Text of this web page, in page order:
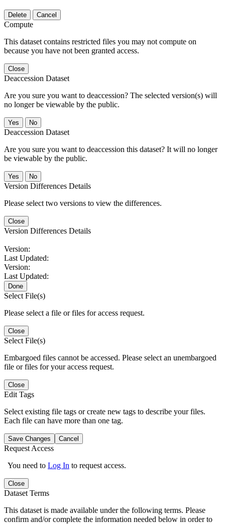
Delete Cancel
Compute
This dataset contains restricted files you may not compute on
because you have not been granted access.
Close
Deaccession Dataset
Are you sure you want to deaccession? The selected version(s) will
no longer be viewable by the public.
No
Deaccession Dataset
Are you sure you want to deaccession this dataset? It will no longer
be viewable by the public.
No
Version Differences Details
Please select two versions to view the differences.
Close
Version Differences Details
Version:
Last Updated:
Version:
Last Updated:
Done
Select File(s)
Please select a file or files for access request.
Close
Select File(s)
Embargoed files cannot be accessed. Please select an unembargoed
file or files for your access request.
Close
Edit Tags
Select existing file tags or create new tags to describe your files.
Each file can have more than one tag.
Save Changes Cancel
Request Access
You need to Log In to request access.
Close
Dataset Terms
This dataset is made available under the following terms. Please
confirm and/or complete the information needed below in order to